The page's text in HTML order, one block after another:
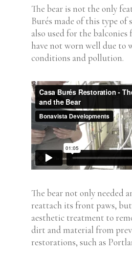
The bear is not the only
Burés made of this type of
also used for the balconies
have not worn well due to
conditions and pollution.
The bear not only needed
reattach its front paws,
aesthetic treatment to
dirt and material from
restorations, such as